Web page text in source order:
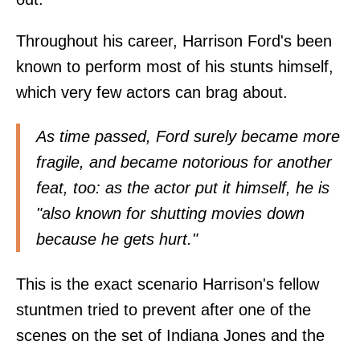
Throughout his career, Harrison Ford's been
known to perform most of his stunts himself,
which very few actors can brag about.
As time passed, Ford surely became more
fragile, and became notorious for another
feat, too: as the actor put it himself, he is
"also known for shutting movies down
because he gets hurt."
This is the exact scenario Harrison's fellow
stuntmen tried to prevent after one of the
scenes on the set of Indiana Jones and the